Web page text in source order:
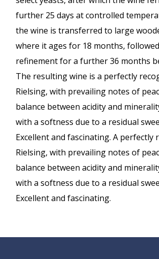
further 25 days at controlled
the wine is transferred to large
where it ages for 18 months,
refinement for a further 36 months
The resulting wine is a perfectly
Rielsing, with prevailing notes of
balance between acidity and
with a softness due to a residual
Excellent and fascinating. A perfectly
Rielsing, with prevailing notes of
balance between acidity and
with a softness due to a residual
Excellent and fascinating.